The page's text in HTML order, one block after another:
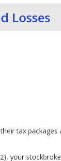
Losses
tax
your